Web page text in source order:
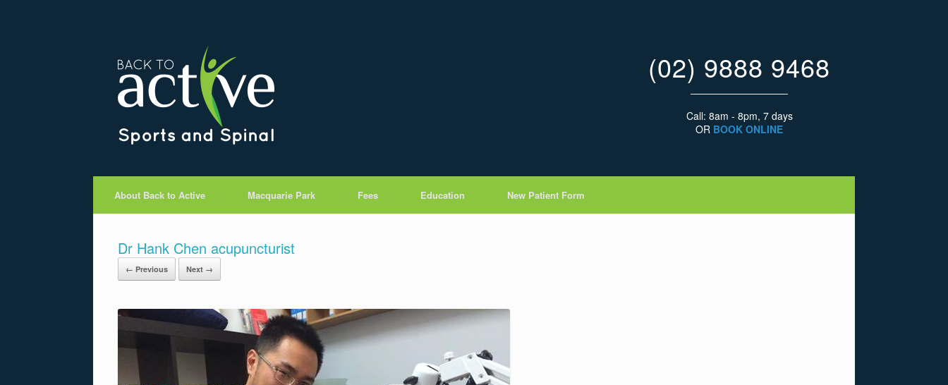
(02) 9888 9468
Call: 8am - 8pm, 7 days
OR BOOK ONLINE
About Back to Active Macquarie Park Fees Education New Patient Form
Dr Hank Chen acupuncturist
← Previous Next →